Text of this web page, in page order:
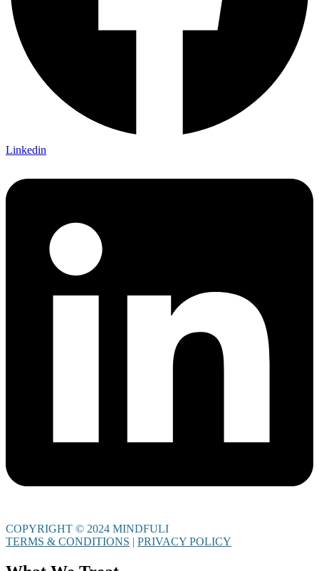
Linkedin
COPYRIGHT © 2024 MINDFULI
TERMS & CONDITIONS | PRIVACY POLICY